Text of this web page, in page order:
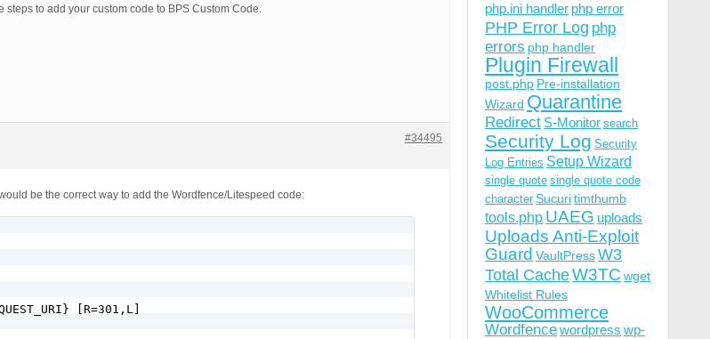
to add your custom code to BPS Custom Code.
#34495
be the correct way to add the Wordfence/Litespeed code:
[R=301,L]
php.ini handler php error
PHP Error Log php
errors php handler
Plugin Firewall
post.php Pre-installation
Wizard Quarantine
Redirect S-Monitor search
Security Log Security
Log Entries Setup Wizard
single quote single quote code
character Sucuritimthumb
tools.php UAEG uploads
Uploads Anti-Exploit
Guard VaultPressW3
Total CacheW3TC wget
Whitelist Rules
WooCommerce
Wordfencewordpress wp-